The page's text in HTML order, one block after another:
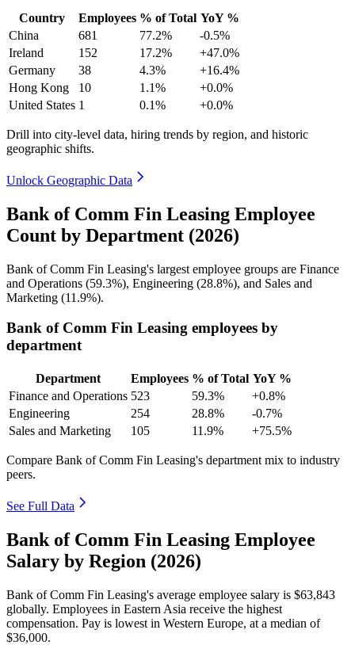
Country Employees % of Total YoY %
China
681 77.2%
-0.5%
Ireland
152 17.2%
+47.0%
Germany
38 4.3%
+16.4%
Hong Kong
10 1.1%
+0.0%
United States 1 0.1% +0.0%
Drill into city-level data, hiring trends by region, and historic
geographic shifts.
Unlock Geographic Data
Bank of Comm Fin Leasing Employee
Count by Department (2026)
Bank of Comm Fin Leasing's largest employee groups are Finance
and Operations (59.3%), Engineering (28.8%), and Sales and
Marketing (11.9%).
Bank of Comm Fin Leasing employees by
department
Department Employees % of Total YoY %
Finance and Operations 523 59.3%
+0.8%
Engineering
254 28.8%
-0.7%
Sales and Marketing
105 11.9% +75.5%
Compare Bank of Comm Fin Leasing's department mix to industry
peers.
See Full Data
Bank of Comm Fin Leasing Employee
Salary by Region (2026)
Bank of Comm Fin Leasing's average employee salary is $63,843
globally. Employees in Eastern Asia receive the highest
compensation. Pay is lowest in Western Europe, at a median of
$36,000.